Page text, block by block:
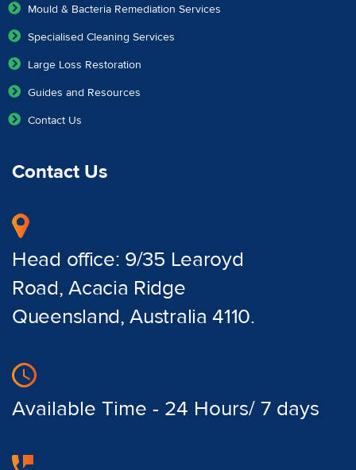
Mould & Bacteria Remediation Services
Specialised Cleaning Services
Large Loss Restoration
Guides and Resources
Contact Us
Contact Us
Head office: 9/35 Learoyd
Road, Acacia Ridge
Queensland, Australia 4110.
Available Time - 24 Hours/ 7 days